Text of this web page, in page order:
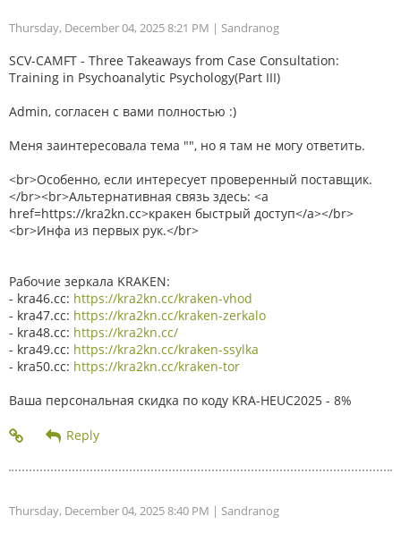
Thursday, December 04, 2025 8:21 PM | Sandranog
SCV-CAMFT - Three Takeaways from Case Consultation:
Training in Psychoanalytic Psychology(Part III)
Admin, согласен с вами полностью :)
Меня заинтересовала тема "", но я там не могу ответить.
<br>Особенно, если интересует проверенный поставщик.
</br><br>Альтернативная связь здесь: <a
href=https://kra2kn.cc>кракен быстрый доступ</a></br>
<br>Инфа из первых рук.</br>
Рабочие зеркала KRAKEN:
- kra46.cc: https://kra2kn.cc/kraken-vhod
- kra47.cc: https://kra2kn.cc/kraken-zerkalo
- kra48.cc: https://kra2kn.cc/
- kra49.cc: https://kra2kn.cc/kraken-ssylka
- kra50.cc: https://kra2kn.cc/kraken-tor
Ваша персональная скидка по коду KRA-HEUC2025 - 8%
Thursday, December 04, 2025 8:40 PM | Sandranog